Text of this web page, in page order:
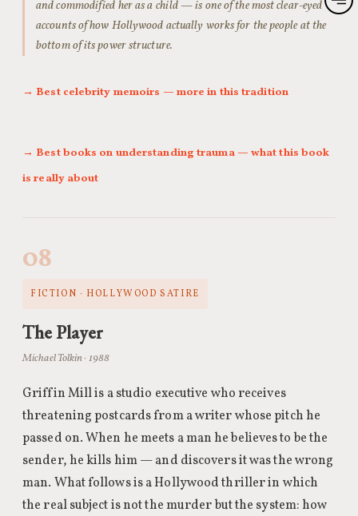
and commodified her as a child — is one of the most clear-eyed
accounts of how Hollywood actually works for the people at the
bottom of its power structure.
→ Best celebrity memoirs — more in this tradition
→ Best books on understanding trauma — what this book
is really about
08
FICTION · HOLLYWOOD SATIRE
The Player
Michael Tolkin · 1988
Griffin Mill is a studio executive who receives
threatening postcards from a writer whose pitch he
passed on. When he meets a man he believes to be the
sender, he kills him — and discovers it was the wrong
man. What follows is a Hollywood thriller in which
the real subject is not the murder but the system: how